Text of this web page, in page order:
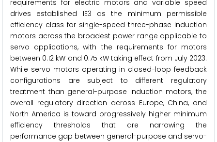
requirements for electric motors and variable speed
drives established IE3 as the minimum permissible
efficiency class for single-speed three-phase induction
motors across the broadest power range applicable to
servo applications, with the requirements for motors
between 0.12 kW and 0.75 kW taking effect from July 2023.
While servo motors operating in closed-loop feedback
configurations are subject to different regulatory
treatment than general-purpose induction motors, the
overall regulatory direction across Europe, China, and
North America is toward progressively higher minimum
efficiency thresholds that are narrowing the
performance gap between general-purpose and servo-